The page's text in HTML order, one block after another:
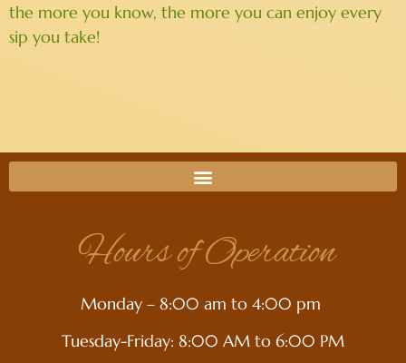
the more you know, the more you can enjoy every
sip you take!
Hours of Operation
Monday – 8:00 am to 4:00 pm
Tuesday-Friday: 8:00 AM to 6:00 PM